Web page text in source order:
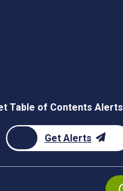
Table of Contents Alerts
Get Alerts